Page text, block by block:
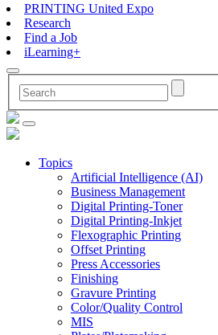
PRINTING United Expo
Research
Find a Job
iLearning+
Topics
Artificial Intelligence (AI)
Business Management
Digital Printing-Toner
Digital Printing-Inkjet
Flexographic Printing
Offset Printing
Press Accessories
Finishing
Gravure Printing
Color/Quality Control
MIS